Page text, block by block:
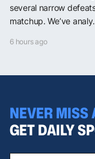
several narrow
matchup. We’ve
6 hours ago
NEVER MISS
GET DAILY